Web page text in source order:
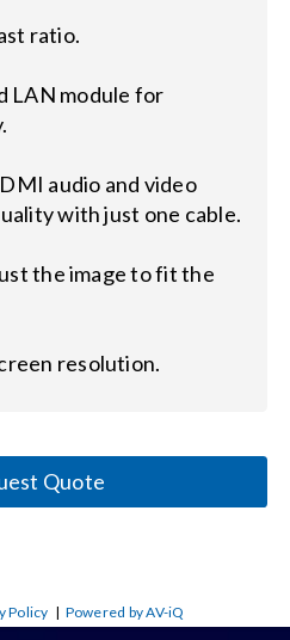
ratio.
LAN module for
audio and video
with just one cable.
the image to fit the
resolution.
Quote
Policy | Powered by AV-iQ